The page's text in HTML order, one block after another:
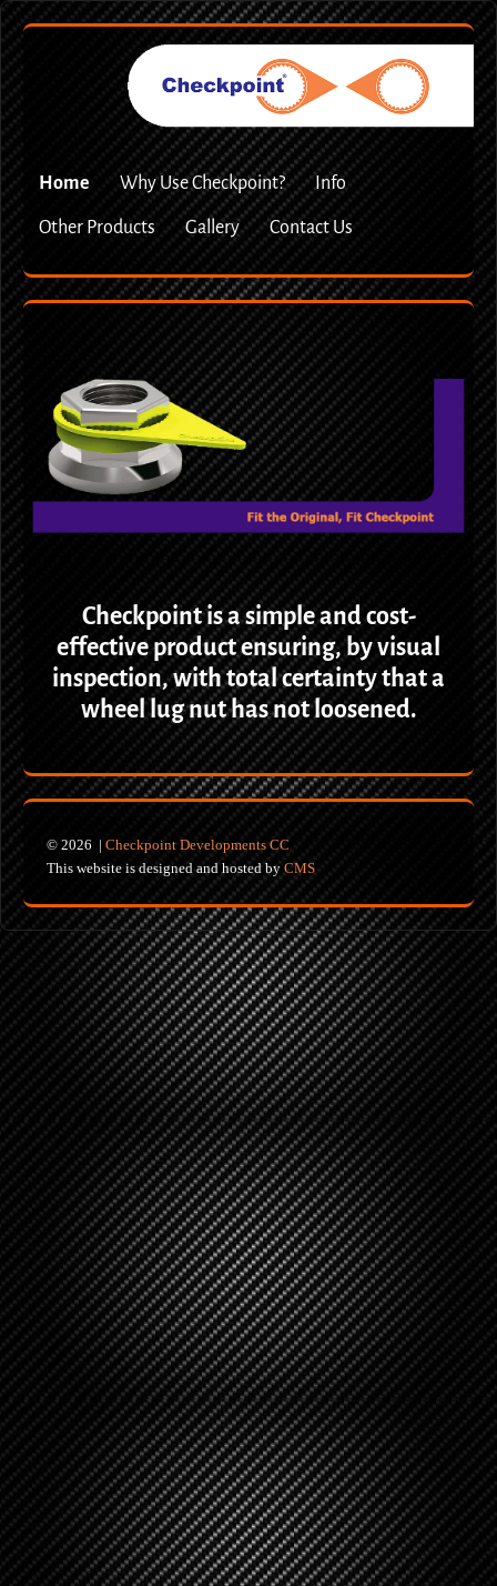
Home Why Use Checkpoint? Info
Other Products Gallery Contact Us
Checkpoint is a simple and cost-
effective product ensuring, by visual
inspection, with total certainty that a
wheel lug nut has not loosened.
© 2026 | Checkpoint Developments CC
This website is designed and hosted by CMS